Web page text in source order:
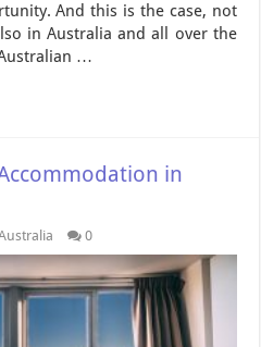
And this is the case, not
in Australia and all over the
…
in
0